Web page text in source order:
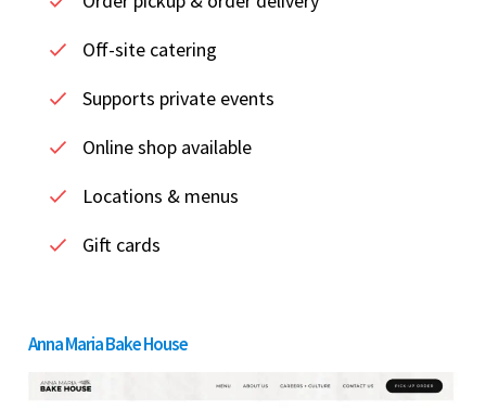
Off-site catering
Supports private events
Online shop available
Locations & menus
Gift cards
Anna Maria Bake House